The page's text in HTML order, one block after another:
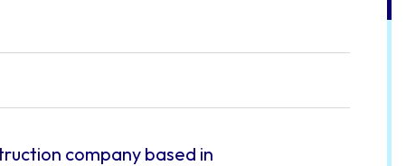
company based in